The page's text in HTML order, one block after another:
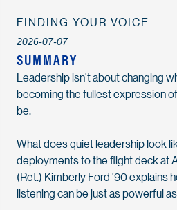
FINDING YOUR VOICE
2026-07-07
SUMMARY
Leadershipisn'tabout changing
becoming the fullest expression
be.
What does quiet leadership look
deployments to the flight deck at
(Ret.) Kimberly Ford ’90 explains
listening can be just as powerful